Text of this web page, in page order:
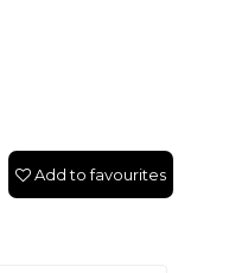
Add to favourites